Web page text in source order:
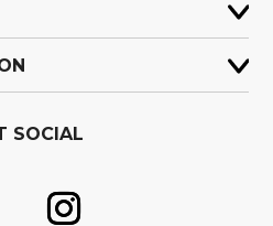
SOCIAL